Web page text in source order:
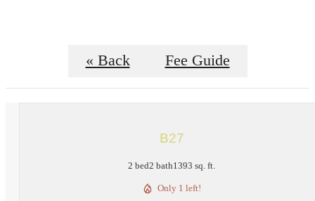
« Back Fee Guide
B27
2 bed2 bath1393 sq. ft.
Only 1 left!